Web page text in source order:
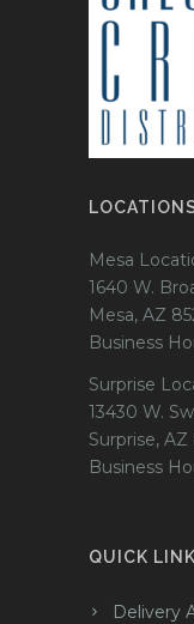
Mesa
1640 W.
Mesa, AZ
Business
Surprise
13430 W.
Surprise,
Business
QUICK
Delivery